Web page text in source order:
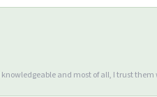
and most of all, I trust